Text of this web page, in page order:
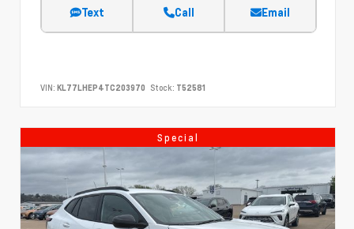
Text Call Email
VIN: KL77LHEP4TC203970 Stock: T52581
Special